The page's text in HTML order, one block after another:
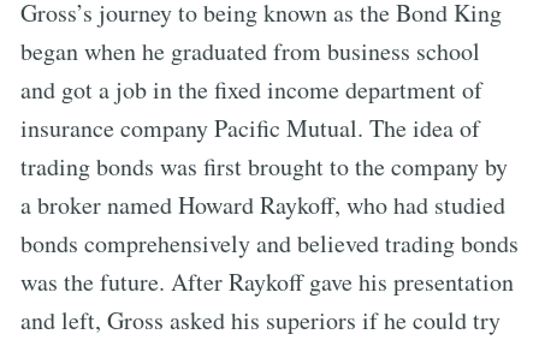
Gross’s journey to being known as the Bond King
began when he graduated from business school
and got a job in the fixed income department of
insurance company Pacific Mutual. The idea of
trading bonds was first brought to the company by
a broker named Howard Raykoff, who had studied
bonds comprehensively and believed trading bonds
was the future. After Raykoff gave his presentation
and left, Gross asked his superiors if he could try